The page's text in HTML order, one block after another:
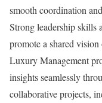
smooth coordination
Strong leadership skills
promote a shared
Luxury Management
insights seamlessly
collaborative projects,